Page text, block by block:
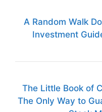
A Random Walk
Investment
The Little Book of
The Only Way to